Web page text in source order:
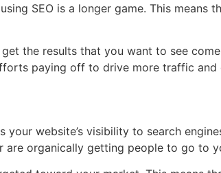
SEO is a longer game. This means
the results that you want to see
paying off to drive more traffic and
website’s visibility to search
organically getting people to go to